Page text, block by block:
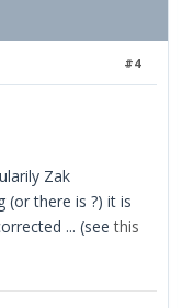
#4
Zak
(or there is ?) it is
... (seethis